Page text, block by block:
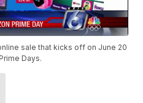
sale that kicks off on June 20
Days.